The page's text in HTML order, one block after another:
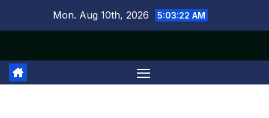
Mon. Aug 10th, 2026 5:03:23 AM